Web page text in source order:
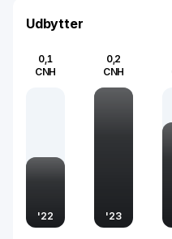
robust distribution
sustainable growth and
Udbytter
0,1
CNH
'22
0,2
CNH
'23